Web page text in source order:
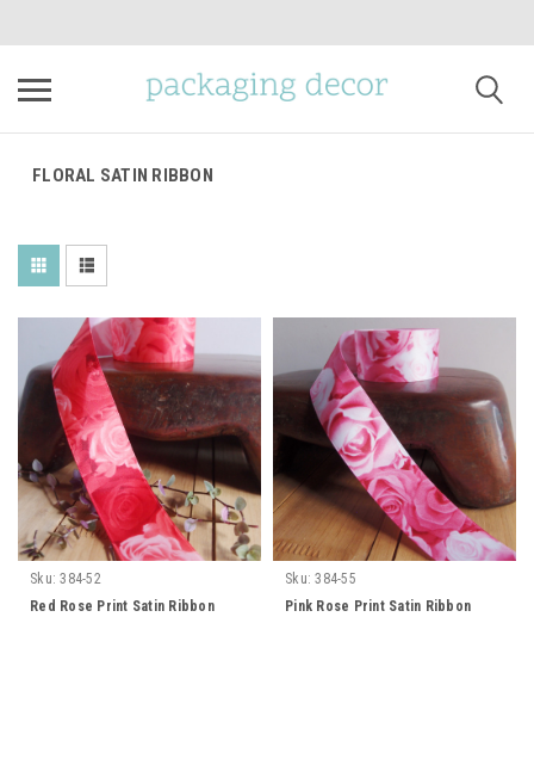
FLORAL SATIN RIBBON
Sku: 384-52
Red Rose Print Satin Ribbon
Sku: 384-55
Pink Rose Print Satin Ribbon